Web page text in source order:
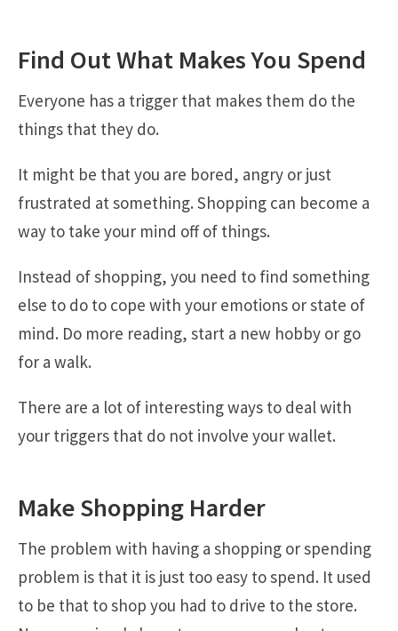
Find Out What Makes You Spend
Everyone has a trigger that makes them do the
things that they do.
It might be that you are bored, angry or just
frustrated at something. Shopping can become a
way to take your mind off of things.
Instead of shopping, you need to find something
else to do to cope with your emotions or state of
mind. Do more reading, start a new hobby or go
for a walk.
There are a lot of interesting ways to deal with
your triggers that do not involve your wallet.
Make Shopping Harder
The problem with having a shopping or spending
problem is that it is just too easy to spend. It used
to be that to shop you had to drive to the store.